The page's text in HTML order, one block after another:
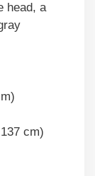
head, a
cm)